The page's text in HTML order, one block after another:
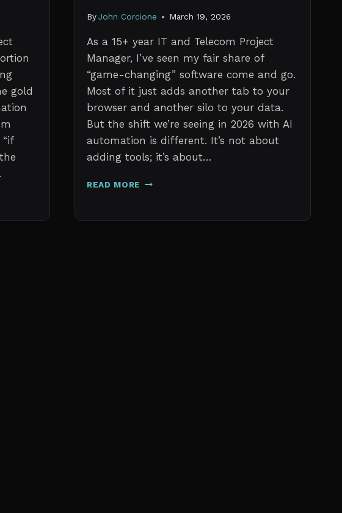
gold
ByJohn Corcione March 19, 2026
As a 15+ year IT and Telecom Project
Manager, I’ve seen my fair share of
“game-changing” software come and go.
Most of it just adds another tab to your
browser and another silo to your data.
But the shift we’re seeing in 2026 with AI
automation is different. It’s not about
adding tools; it’s about…
READ MORE THE
AI